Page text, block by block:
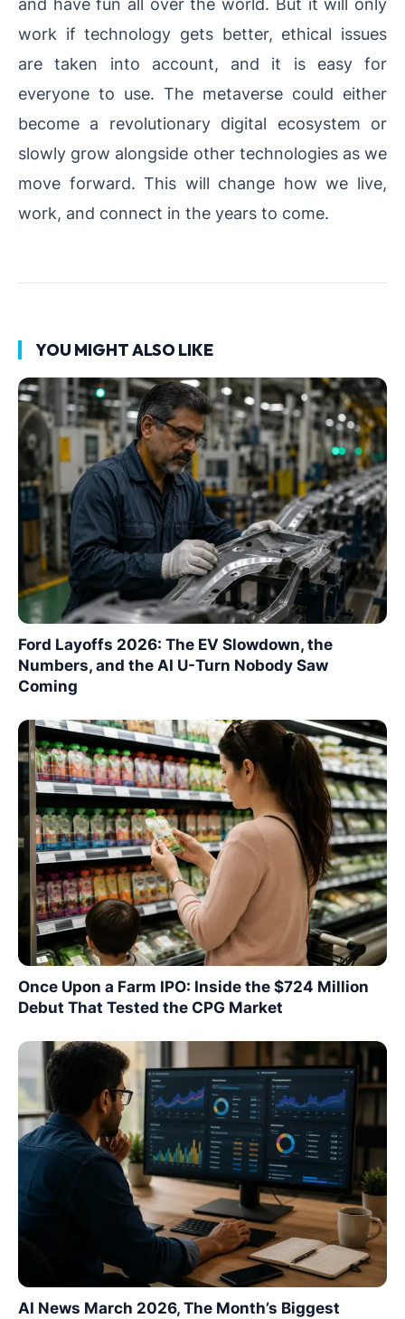
work if technology gets better, ethical issues
are taken into account, and it is easy for
everyone to use. The metaverse could either
become a revolutionary digital ecosystem or
slowly grow alongside other technologies as we
move forward. This will change how we live,
work, and connect in the years to come.
YOU MIGHT ALSO LIKE
Ford Layoffs 2026: The EV Slowdown, the
Numbers, and the AI U-Turn Nobody Saw
Coming
Once Upon a Farm IPO: Inside the $724 Million
Debut That Tested the CPG Market
AI News March 2026, The Month’s Biggest